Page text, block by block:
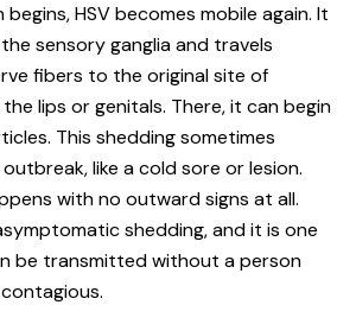
HSV becomes mobile again. It
sensory ganglia and travels
fibers to the original site of
lips or genitals. There, it can begin
This shedding sometimes
like a cold sore or lesion.
with no outward signs at all.
shedding, and it is one
be transmitted without a person